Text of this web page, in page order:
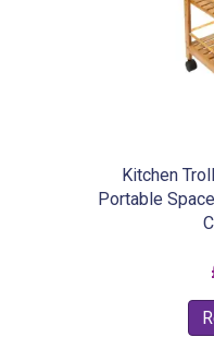
Kitchen
Portable